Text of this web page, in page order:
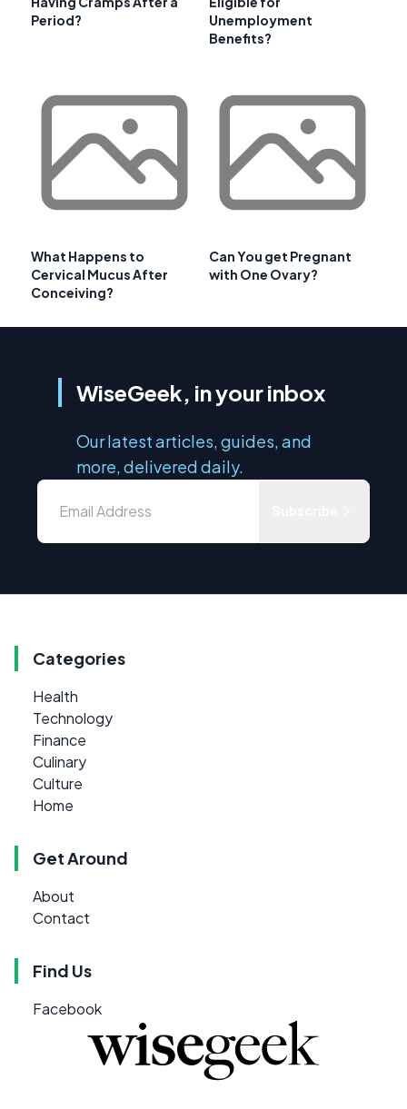
Period?
Unemployment
Benefits?
What Happens to
Cervical Mucus After
Conceiving?
Can You get Pregnant
with One Ovary?
WiseGeek, in your inbox
Our latest articles, guides, and
more, delivered daily.
Categories
Health
Technology
Finance
Culinary
Culture
Home
Get Around
About
Contact
Find Us
Facebook